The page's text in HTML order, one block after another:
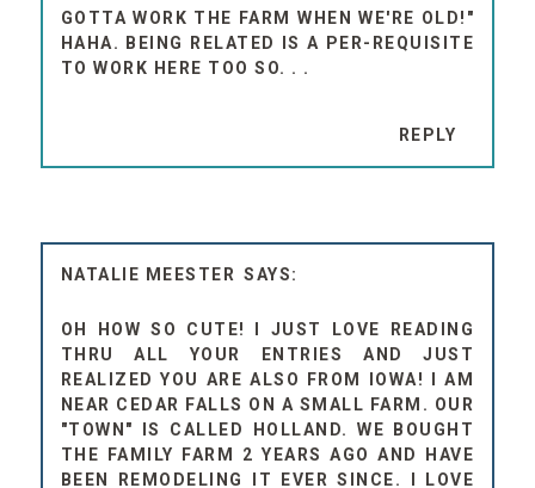
GOTTA WORK THE FARM WHEN WE'RE OLD!"
HAHA. BEING RELATED IS A PER-REQUISITE
TO WORK HERE TOO SO. . .
REPLY
NATALIE MEESTER
OH HOW SO CUTE! I JUST LOVE READING
THRU ALL YOUR ENTRIES AND JUST
REALIZED YOU ARE ALSO FROM IOWA! I AM
NEAR CEDAR FALLS ON A SMALL FARM. OUR
"TOWN" IS CALLED HOLLAND. WE BOUGHT
THE FAMILY FARM 2 YEARS AGO AND HAVE
BEEN REMODELING IT EVER SINCE. I LOVE